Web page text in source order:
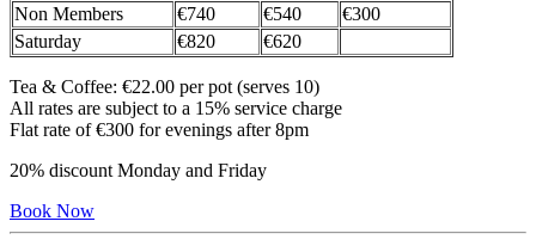
Non Members €740 €540
€300
Saturday
€820 €620
Tea & Coffee: €22.00 per pot (serves 10)
All rates are subject to a 15% service charge
Flat rate of €300 for evenings after 8pm
20% discount Monday and Friday
Book Now